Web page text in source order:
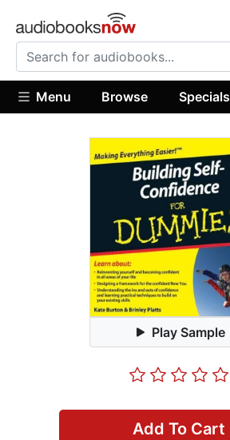
Menu Browse Specials
Play Sample
Add To Cart